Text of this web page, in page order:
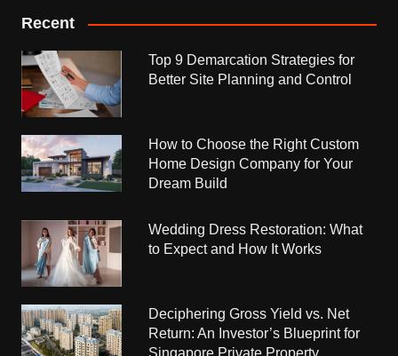
Recent
Top 9 Demarcation Strategies for
Better Site Planning and Control
How to Choose the Right Custom
Home Design Company for Your
Dream Build
Wedding Dress Restoration: What
to Expect and How It Works
Deciphering Gross Yield vs. Net
Return: An Investor’s Blueprint for